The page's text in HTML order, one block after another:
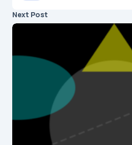
Next Post